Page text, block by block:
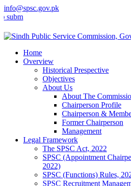
info@spsc.gov.pk
applications online & stay
Home
Overview
Historical Prespective
Objectives
About Us
About The
Chairperson Profile
Chairperson &
Former Chairperson
Management
Legal Framework
The SPSC Act, 2022
SPSC (Appointment
2022)
SPSC (Functions) Rules,
SPSC Recruitment